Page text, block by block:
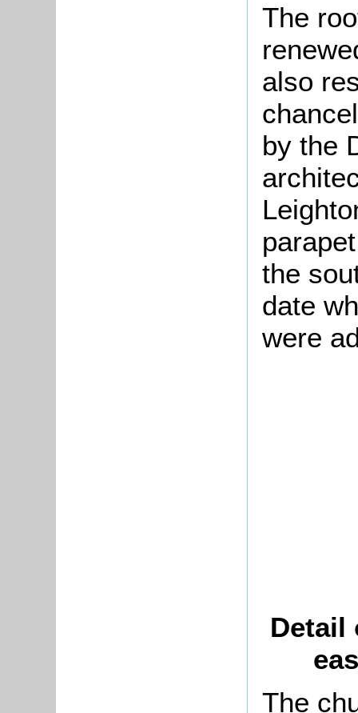
The
also
by the
the
date
were
Detail
The